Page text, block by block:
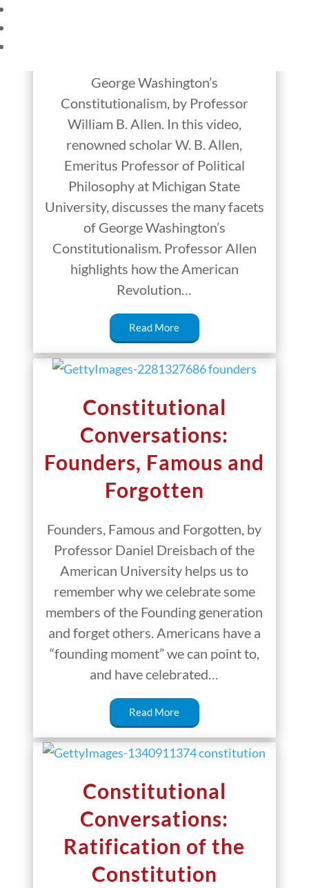
George Washington’s
Constitutionalism, by Professor
William B. Allen. In this video,
renowned scholar W. B. Allen,
Emeritus Professor of Political
Philosophy at Michigan State
University, discusses the many facets
of George Washington’s
Constitutionalism. Professor Allen
highlights how the American
Revolution…
Read More
Constitutional
Conversations:
Founders, Famous and
Forgotten
Founders, Famous and Forgotten, by
Professor Daniel Dreisbach of the
American University helps us to
remember why we celebrate some
members of the Founding generation
and forget others. Americans have a
“founding moment” we can point to,
and have celebrated…
Read More
Constitutional
Conversations:
Ratification of the
Constitution